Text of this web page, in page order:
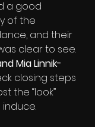
a good
of the
and their
clear to see.
Mia Linnik-
closing steps
the “look”